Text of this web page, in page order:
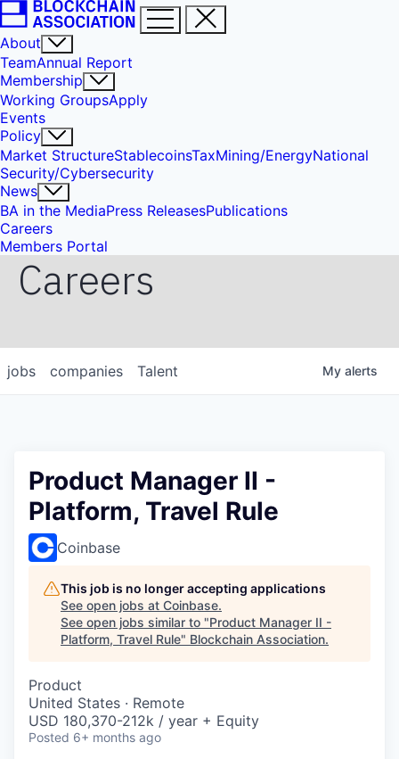
About
TeamAnnual Report
Membership
Working GroupsApply
Events
Policy
Market StructureStablecoinsTaxMining/EnergyNational
Security/Cybersecurity
News
BA in the MediaPress ReleasesPublications
Careers
Members Portal
Careers
jobs companies Talent My alerts
Product Manager II -
Platform, Travel Rule
Coinbase
This job is no longer accepting applications
See open jobs at Coinbase.
See open jobs similar to "Product Manager II -
Platform, Travel Rule" Blockchain Association.
Product
United States · Remote
USD 180,370-212k / year + Equity
Posted 6+ months ago